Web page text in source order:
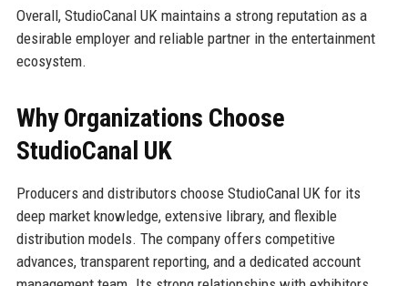
Overall, StudioCanal UK maintains a strong reputation as a
desirable employer and reliable partner in the entertainment
ecosystem.
Why Organizations Choose
StudioCanal UK
Producers and distributors choose StudioCanal UK for its
deep market knowledge, extensive library, and flexible
distribution models. The company offers competitive
advances, transparent reporting, and a dedicated account